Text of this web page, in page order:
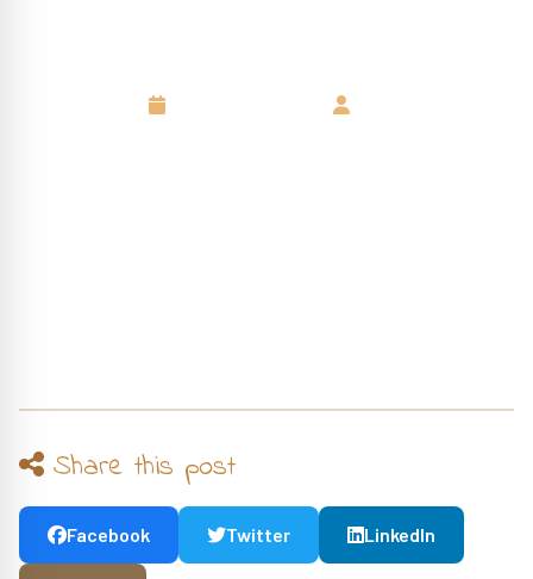
8 September 2025 Neil
Share this post
Facebook Twitter LinkedIn